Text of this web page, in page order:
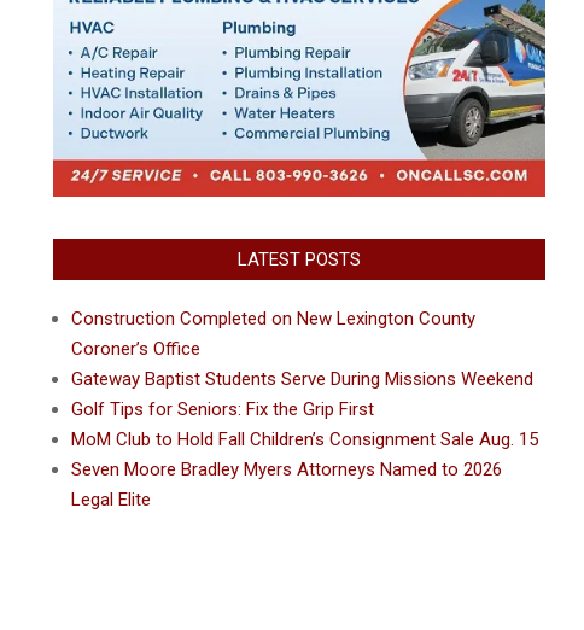
LATEST POSTS
Construction Completed on New Lexington County
Coroner’s Office
Gateway Baptist Students Serve During Missions Weekend
Golf Tips for Seniors: Fix the Grip First
MoM Club to Hold Fall Children’s Consignment Sale Aug. 15
Seven Moore Bradley Myers Attorneys Named to 2026
Legal Elite